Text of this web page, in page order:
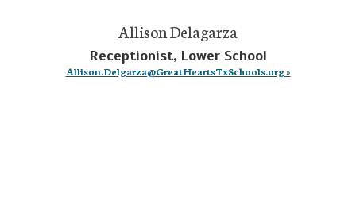
Allison Delagarza
Receptionist, Lower School
Allison.Delgarza@GreatHeartsTxSchools.org »